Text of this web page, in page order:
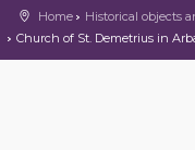
Home
Historical objects
Church of St. Demetrius in